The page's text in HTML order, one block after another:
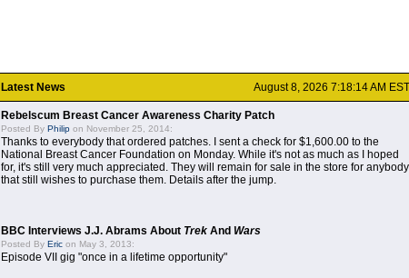
Latest News August 8, 2026 7:18:14 AM EST
Rebelscum Breast Cancer Awareness Charity Patch
Posted By Philip on November 25, 2014:
Thanks to everybody that ordered patches. I sent a check for $1,600.00 to the
National Breast Cancer Foundation on Monday. While it's not as much as I hoped
for, it's still very much appreciated. They will remain for sale in the store for anybody
that still wishes to purchase them. Details after the jump.
BBC Interviews J.J. Abrams About Trek And Wars
Posted By Eric on May 3, 2013:
Episode VII gig "once in a lifetime opportunity"